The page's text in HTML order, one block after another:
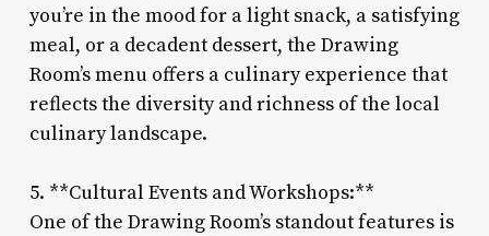
you’re in the mood for a light snack, a satisfying
meal, or a decadent dessert, the Drawing
Room’s menu offers a culinary experience that
reflects the diversity and richness of the local
culinary landscape.
5. **Cultural Events and Workshops:**
One of the Drawing Room’s standout features is